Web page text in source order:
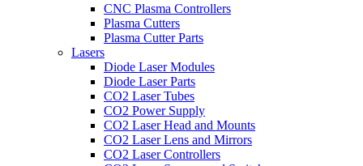
CNC Plasma Controllers
Plasma Cutters
Plasma Cutter Parts
Lasers
Diode Laser Modules
Diode Laser Parts
CO2 Laser Tubes
CO2 Power Supply
CO2 Laser Head and Mounts
CO2 Laser Lens and Mirrors
CO2 Laser Controllers